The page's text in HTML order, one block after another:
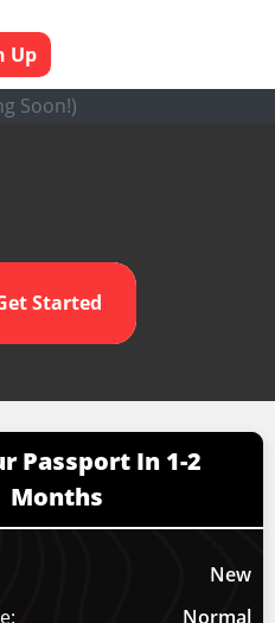
Up
Soon!)
Started
Passport In 1-2
Months
New
Normal